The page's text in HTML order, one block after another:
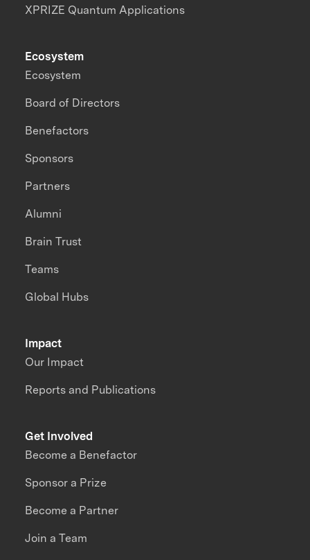
XPRIZE Quantum Applications
Impact
Our Impact
Reports and Publications
Ecosystem
Ecosystem
Board of Directors
Benefactors
Sponsors
Partners
Alumni
Brain Trust
Teams
Global Hubs
Get Involved
Become a Benefactor
Sponsor a Prize
Become a Partner
Join a Team